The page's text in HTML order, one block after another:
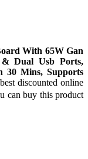
With 65W Gan
& Dual Usb Ports,
30 Mins, Supports
discounted online
can buy this product